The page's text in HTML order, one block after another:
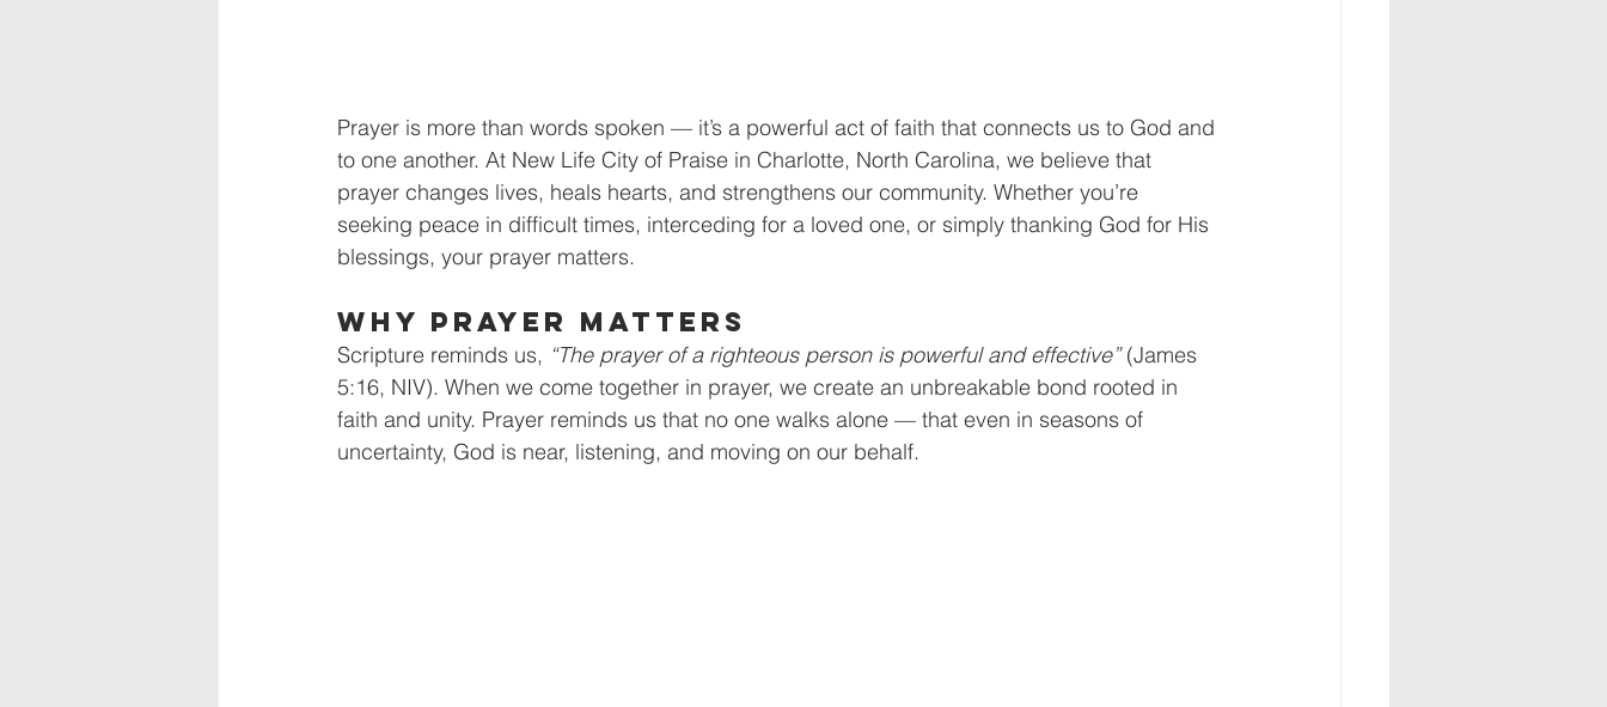
Prayer is more than words spoken — it’s a powerful act of faith that connects us to God and
to one another. At New Life City of Praise in Charlotte, North Carolina, we believe that
prayer changes lives, heals hearts, and strengthens our community. Whether you’re
seeking peace in difficult times, interceding for a loved one, or simply thanking God for His
blessings, your prayer matters.
Why Prayer Matters
Scripture reminds us, “The prayer of a righteous person is powerful and effective” (James
5:16, NIV). When we come together in prayer, we create an unbreakable bond rooted in
faith and unity. Prayer reminds us that no one walks alone — that even in seasons of
uncertainty, God is near, listening, and moving on our behalf.